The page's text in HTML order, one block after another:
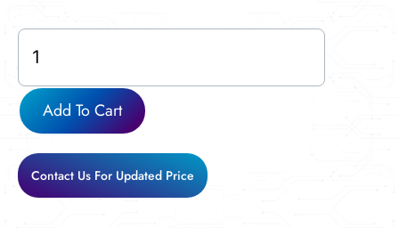
N9K-
C9336C-
FX2
quantity
Add To Cart
Contact Us For Updated Price